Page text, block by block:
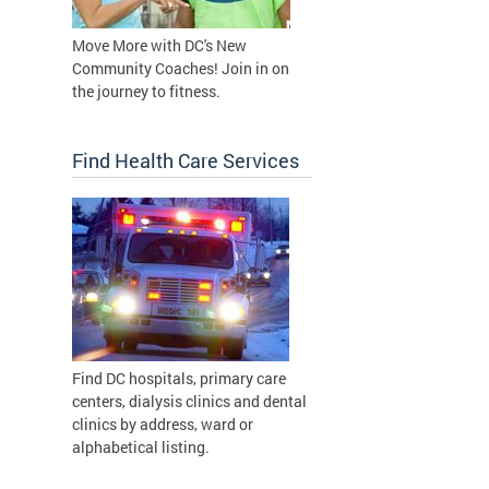
Move More with DC's New
Community Coaches! Join in on
the journey to fitness.
Find Health Care Services
Find DC hospitals, primary care
centers, dialysis clinics and dental
clinics by address, ward or
alphabetical listing.